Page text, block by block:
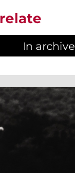
In archive